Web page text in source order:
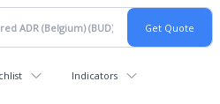
Indicators